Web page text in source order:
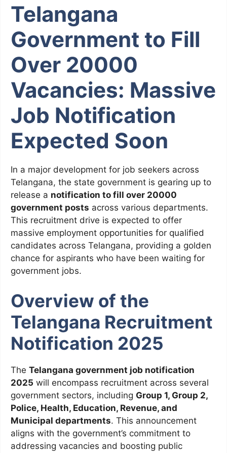
Telangana
Government to Fill
Over 20000
Vacancies: Massive
Job Notification
Expected Soon
In a major development for job seekers across
Telangana, the state government is gearing up to
release a notification to fill over 20000
government posts across various departments.
This recruitment drive is expected to offer
massive employment opportunities for qualified
candidates across Telangana, providing a golden
chance for aspirants who have been waiting for
government jobs.
Overview of the
Telangana Recruitment
Notification 2025
The Telangana government job notification
2025 will encompass recruitment across several
government sectors, including Group 1, Group 2,
Police, Health, Education, Revenue, and
Municipal departments. This announcement
aligns with the government’s commitment to
addressing vacancies and boosting public